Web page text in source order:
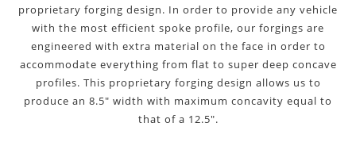
proprietary forging design. In order to provide any vehicle
with the most efficient spoke profile, our forgings are
engineered with extra material on the face in order to
accommodate everything from flat to super deep concave
profiles. This proprietary forging design allows us to
produce an 8.5″ width with maximum concavity equal to
that of a 12.5″.